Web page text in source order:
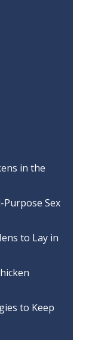
in the
Sex
to Lay in
to Keep